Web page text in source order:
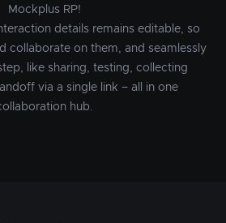
Mockplus RP!
details remains editable, so
collaborate on them, and seamlessly
like sharing, testing, collecting
via a single link – all in one
hub.